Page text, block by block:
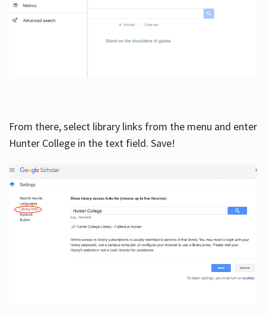
From there, select library links from the menu and enter
Hunter College in the text field. Save!